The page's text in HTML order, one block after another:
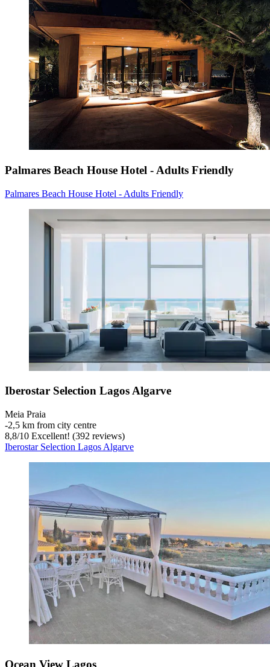
Palmares Beach House Hotel - Adults Friendly
Palmares Beach House Hotel - Adults Friendly
Iberostar Selection Lagos Algarve
Meia Praia
‐2,5 km from city centre
8,8/10 Excellent! (392 reviews)
Iberostar Selection Lagos Algarve
Ocean View Lagos